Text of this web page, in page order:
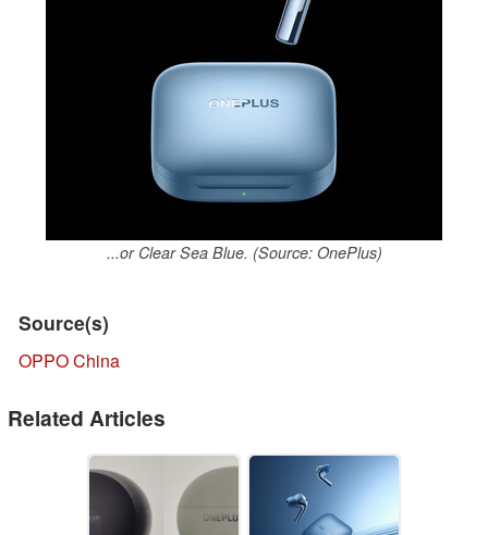
...or Clear Sea Blue. (Source: OnePlus)
Source(s)
OPPO China
Related Articles